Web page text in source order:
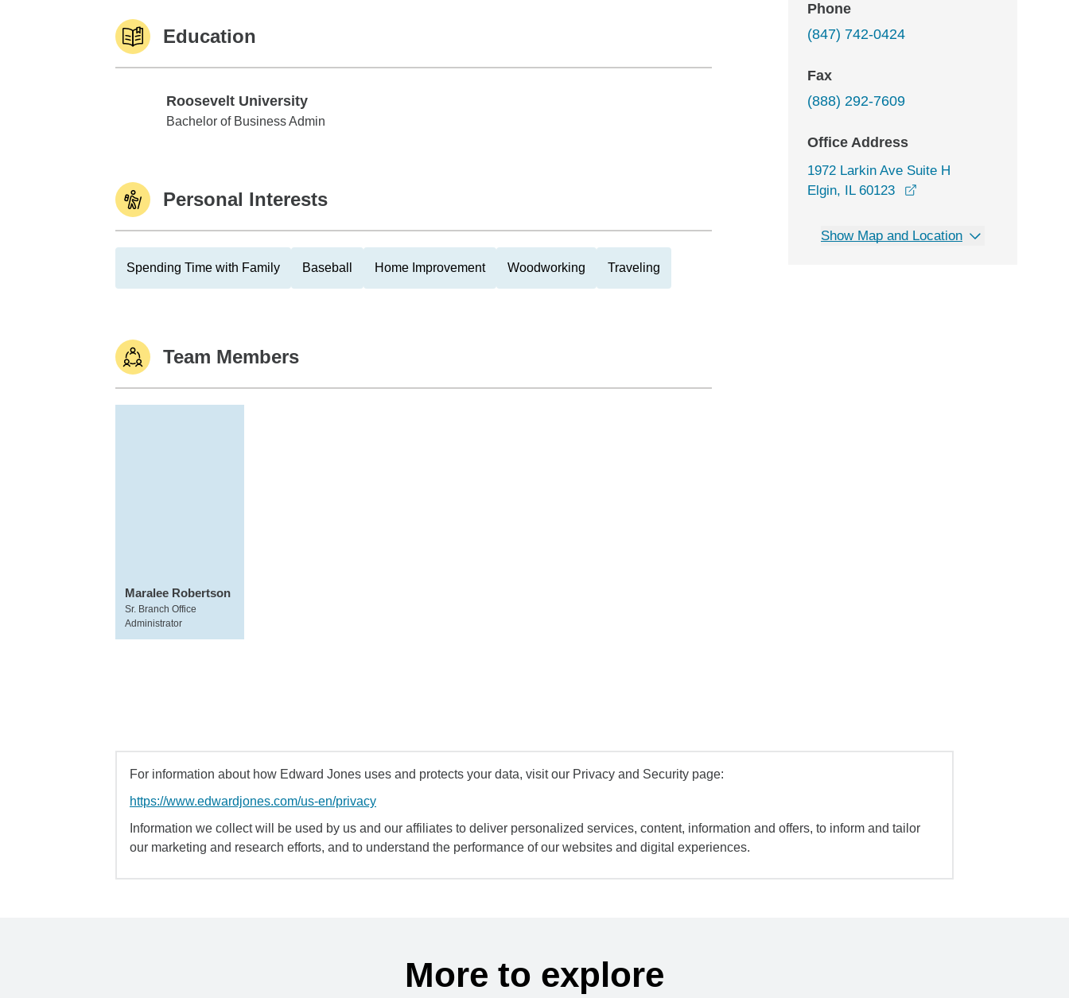
Education
Roosevelt University
Roosevelt University
Bachelor of Business Admin
Personal Interests
Spending Time with Family Baseball Home Improvement Woodworking Traveling
Team Members
Maralee Robertson
Sr. Branch Office
Administrator
Phone
(847) 742-0424
Fax
(888) 292-7609
Office Address
1972 Larkin Ave Suite H
Elgin, IL 60123
Show Map and Location
For information about how Edward Jones uses and protects your data, visit our Privacy and Security page:
https://www.edwardjones.com/us-en/privacy
Information we collect will be used by us and our affiliates to deliver personalized services, content, information and offers, to inform and tailor
our marketing and research efforts, and to understand the performance of our websites and digital experiences.
More to explore